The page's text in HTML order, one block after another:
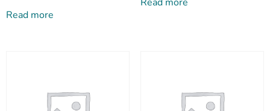
Read more